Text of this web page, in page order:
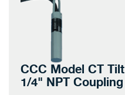
CCC Model CT
1/4" NPT Coupling